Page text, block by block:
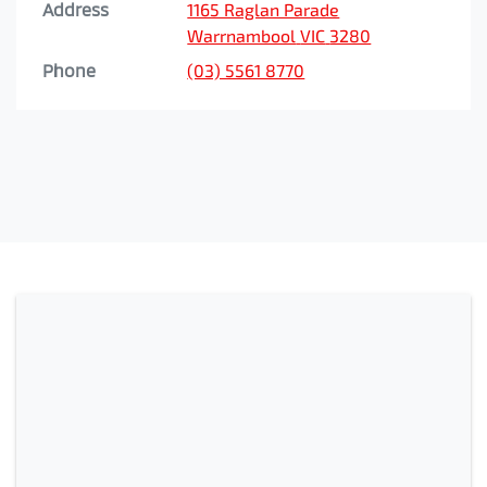
Address
1165 Raglan Parade
Warrnambool VIC 3280
Phone
(03) 5561 8770